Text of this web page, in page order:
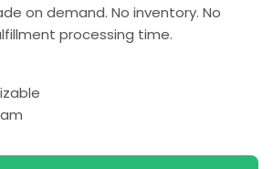
on demand. No inventory. No
processing time.